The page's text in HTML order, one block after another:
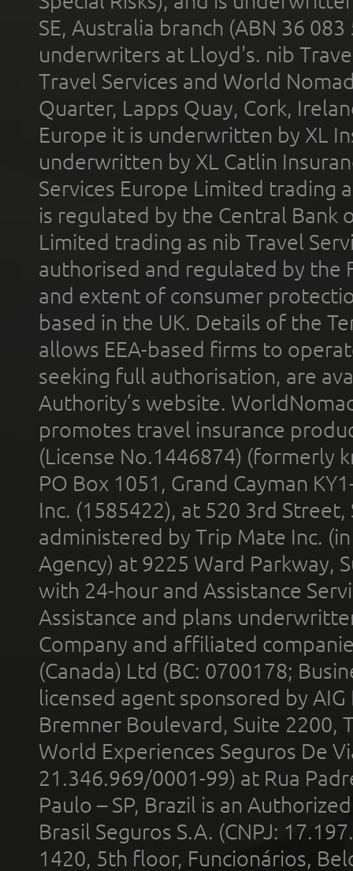
SE, Australia branch (ABN 36
underwriters at Lloyd's. nib
Travel Services and World
Quarter, Lapps Quay, Cork,
Europe it is underwritten by XL
underwritten by XL Catlin
Services Europe Limited trading
is regulated by the Central Bank
Limited trading as nib Travel
authorised and regulated by the
and extent of consumer
based in the UK. Details of the
allows EEA-based firms to
seeking full authorisation, are
Authority’s website.
promotes travel insurance
(License No.1446874) (formerly
PO Box 1051, Grand Cayman
Inc. (1585422), at 520 3rd
administered by Trip Mate Inc.
Agency) at 9225 Ward Parkway,
with 24-hour and Assistance
Assistance and plans
Company and affiliated
(Canada) Ltd (BC: 0700178;
licensed agent sponsored by
Bremner Boulevard, Suite 2200,
World Experiences Seguros De
21.346.969/0001-99) at Rua
Paulo – SP, Brazil is an
Brasil Seguros S.A. (CNPJ:
1420, 5th floor, Funcionários,